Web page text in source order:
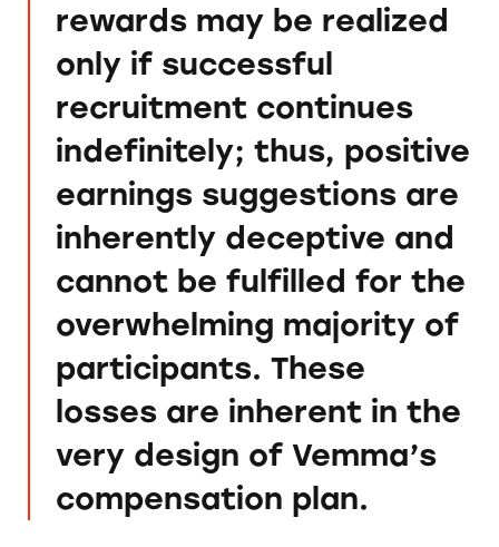
rewards may be realized
only if successful
recruitment continues
indefinitely; thus, positive
earnings suggestions are
inherently deceptive and
cannot be fulfilled for the
overwhelming majority of
participants. These
losses are inherent in the
very design of Vemma’s
compensation plan.